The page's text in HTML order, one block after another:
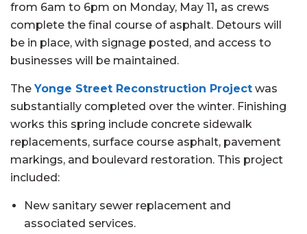
from 6am to 6pm on Monday, May 11, as crews
complete the final course of asphalt. Detours will
be in place, with signage posted, and access to
businesses will be maintained.
The Yonge Street Reconstruction Project was
substantially completed over the winter. Finishing
works this spring include concrete sidewalk
replacements, surface course asphalt, pavement
markings, and boulevard restoration. This project
included:
New sanitary sewer replacement and
associated services.